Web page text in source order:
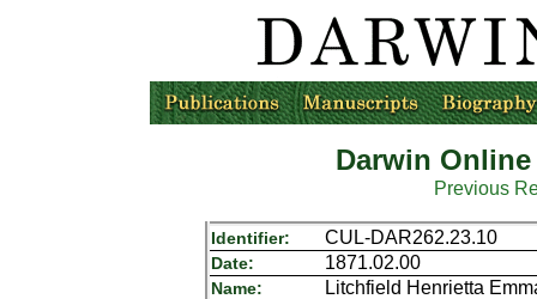
Darwin
Previous
Identifier: CUL-DAR262.23.10
Date: 1871.02.00
Name: Litchfield Henrietta